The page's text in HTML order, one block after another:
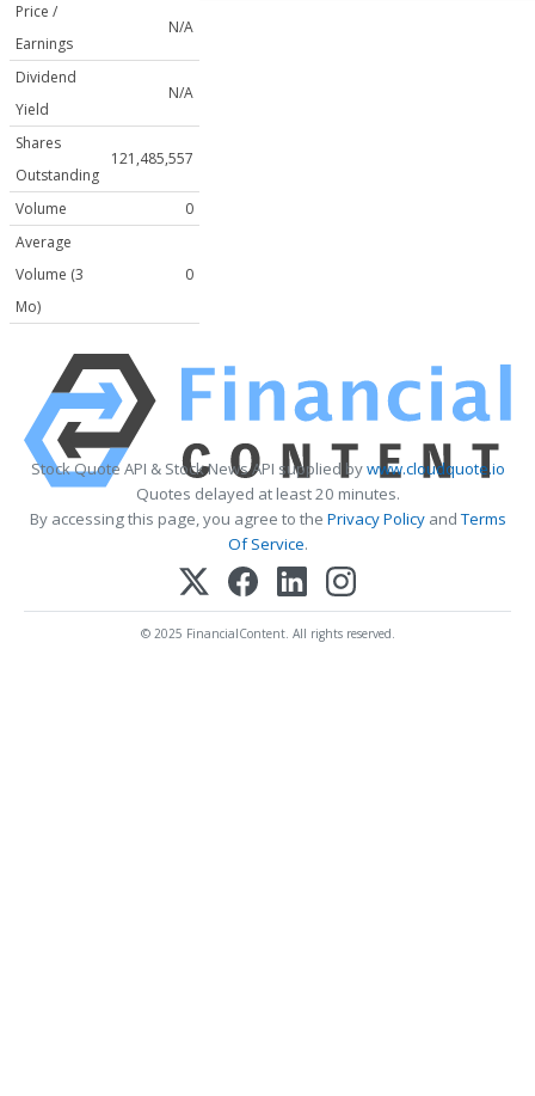
Price /
Earnings
N/A
Dividend
Yield
N/A
Shares
Outstanding
121,485,557
Volume
0
Average
Volume (3
Mo)
0
Stock Quote API & Stock News API supplied bywww.cloudquote.io
Quotes delayed at least 20 minutes.
By accessing this page, you agree to the Privacy PolicyandTerms
Of Service.
© 2025 FinancialContent. All rights reserved.